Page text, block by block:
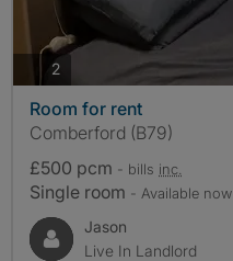
2photos
Room for rent
Comberford (B79)
£500 pcm - bills inc.
Single room - Available now
Jason
Live In Landlord